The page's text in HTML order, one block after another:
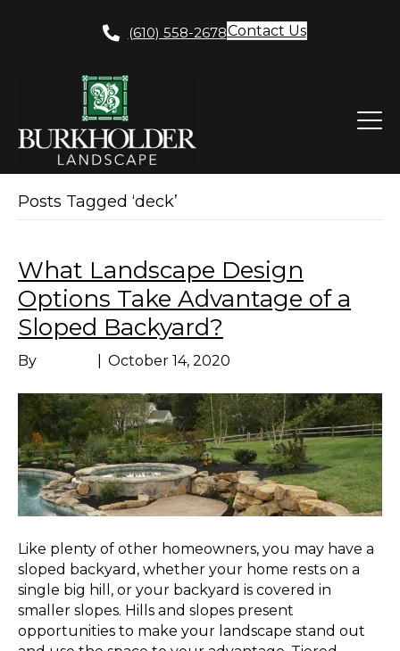
(610) 558-2678Contact Us
Posts Tagged ‘deck’
What Landscape Design
Options Take Advantage of a
Sloped Backyard?
By October 14, 2020
Like plenty of other homeowners, you may have a
sloped backyard, whether your home rests on a
single big hill, or your backyard is covered in
smaller slopes. Hills and slopes present
opportunities to make your landscape stand out